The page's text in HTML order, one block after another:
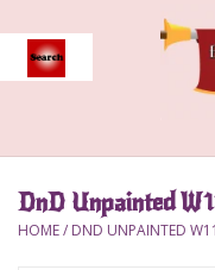
Event
Accessories
DnD Unpainted
HOME/ DND UNPAINTED